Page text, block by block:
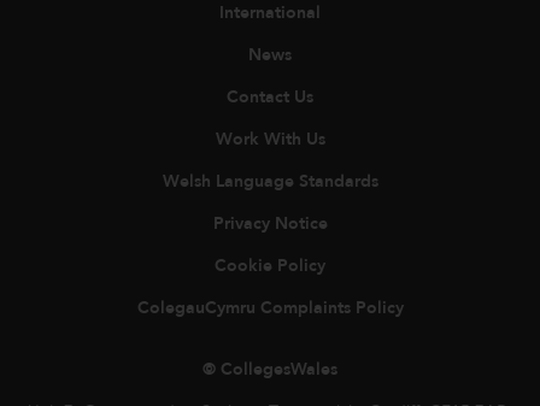
International
News
Contact Us
Work With Us
Welsh Language Standards
Privacy Notice
Cookie Policy
ColegauCymru Complaints Policy
© CollegesWales